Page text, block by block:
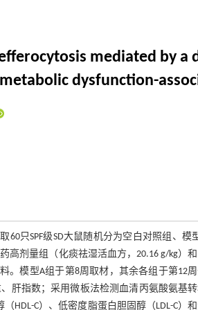
mediated by
dysfunction-
60只SPF级SD大鼠随机分为空白对照组、模
高剂量组（化痰祛湿活血方，20.16 g/kg）
。模型A组于第8周取材，其余各组于第12
肝指数；采用微板法检测血清丙氨酸氨基
HDL-C）、低密度脂蛋白胆固醇（LDL-C）